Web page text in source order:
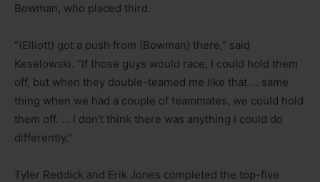
Bowman, who placed third.
“(Elliott) got a push from (Bowman) there,” said
Keselowski. “If those guys would race, I could hold them
off, but when they double-teamed me like that … same
thing when we had a couple of teammates, we could hold
them off. … I don’t think there was anything I could do
differently.”
Tyler Reddick and Erik Jones completed the top-five